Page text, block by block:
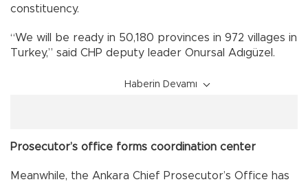
constituency.
“We will be ready in 50,180 provinces in 972 villages in
Turkey,” said CHP deputy leader Onursal Adıgüzel.
Haberin Devamı
Prosecutor’s office forms coordination center
Meanwhile, the Ankara Chief Prosecutor’s Office has